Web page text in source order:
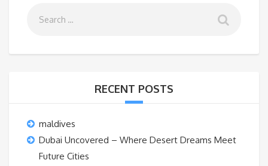
RECENT POSTS
maldives
Dubai Uncovered – Where Desert Dreams Meet
Future Cities